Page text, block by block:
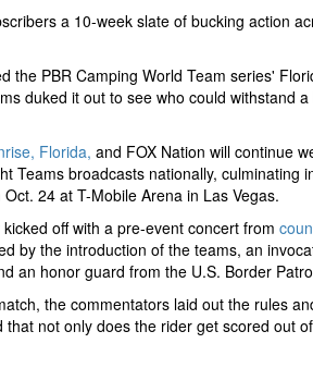
a 10-week slate of bucking action
the PBR Camping World Team series'
duked it out to see who could withstand a
Florida, and FOX Nation will continue
Teams broadcasts nationally, culminating
24 at T-Mobile Arena in Las Vegas.
off with a pre-event concert from
by the introduction of the teams, an
an honor guard from the U.S. Border
the commentators laid out the rules
not only does the rider get scored out